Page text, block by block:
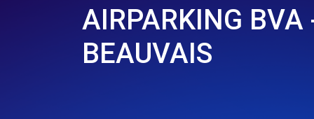
AIRPARKING BVA
BEAUVAIS